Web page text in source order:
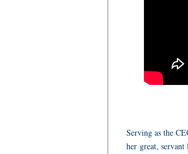
Serving as the
her great,